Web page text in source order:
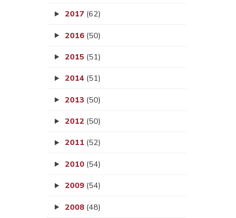
2017 (62)
2016 (50)
2015 (51)
2014 (51)
2013 (50)
2012 (50)
2011 (52)
2010 (54)
2009 (54)
2008 (48)